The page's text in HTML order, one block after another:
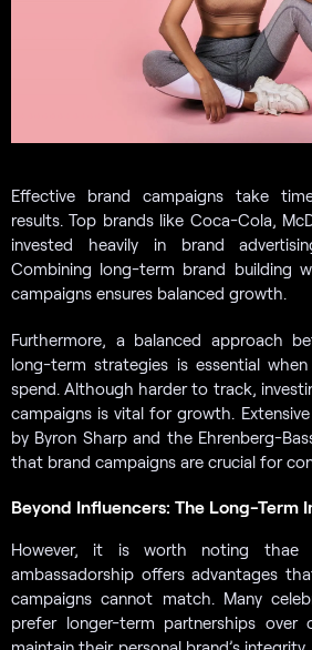
Effective brand campaigns take
results. Top brands like Coca-Cola,
invested heavily in brand
Combining long-term brand building
campaigns ensures balanced growth.
Furthermore, a balanced approach
long-term strategies is essential
spend. Although harder to track,
campaigns is vital for growth.
by Byron Sharp and the Ehrenberg-
that brand campaigns are crucial for
Beyond Influencers: The Long-Term
However, it is worth noting
ambassadorship offers advantages
campaigns cannot match. Many
prefer longer-term partnerships